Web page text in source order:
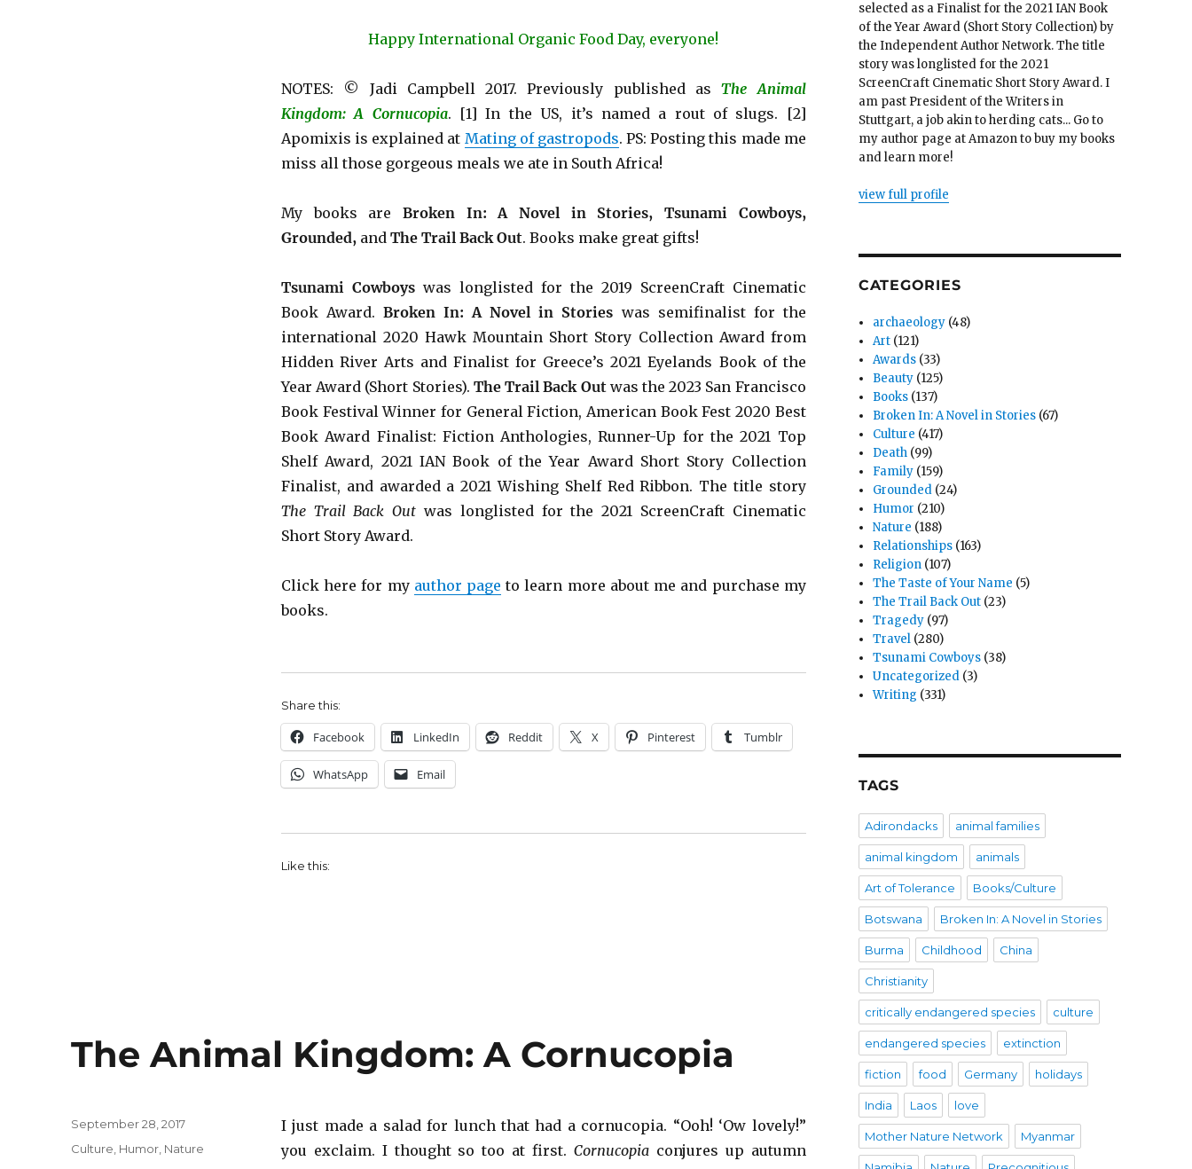
Happy International Organic Food Day, everyone!
NOTES: © Jadi Campbell 2017. Previously published asThe Animal
Kingdom: A Cornucopia. [1] In the US, it’s named a rout of slugs. [2]
Apomixis is explained at Mating of gastropods. PS: Posting this made me
miss all those gorgeous meals we ate in South Africa!
My books are Broken In: A Novel in Stories, Tsunami Cowboys,
Grounded, and The Trail Back Out. Books make great gifts!
Tsunami Cowboyswas longlisted for the 2019 ScreenCraft Cinematic
Book Award.Broken In: A Novel in Stories was semifinalist for the
international 2020 Hawk Mountain Short Story Collection Award from
Hidden River Arts and Finalist for Greece’s 2021 Eyelands Book of the
Year Award (Short Stories). The Trail Back Outwas the 2023 San Francisco
Book Festival Winner for General Fiction, American Book Fest 2020 Best
Book Award Finalist: Fiction Anthologies,Runner-Up for the 2021 Top
Shelf Award, 2021 IAN Book of the Year Award Short Story Collection
Finalist, and awarded a 2021 Wishing Shelf Red Ribbon. The title story
The Trail Back Out was longlisted for the 2021 ScreenCraft Cinematic
Short Story Award.
Click here for my author page to learn more about me and purchase my
books.
Share this:
Facebook LinkedIn Reddit X Pinterest Tumblr
WhatsApp Email
Like this:
The Animal Kingdom: A Cornucopia
I just made a salad for lunch that had a cornucopia. “Ooh! ‘Ow lovely!”
you exclaim. I thought so too at first.Cornucopia conjures up autumn
Posted
September 28, 2017
Categories
Culture Humor Nature
selected as a Finalist for the 2021 IAN Book
of the Year Award (Short Story Collection) by
the Independent Author Network. The title
story was longlisted for the 2021
ScreenCraft Cinematic Short Story Award. I
am past President of the Writers in
Stuttgart, a job akin to herding cats... Go to
my author page at Amazon to buy my books
and learn more!
view full profile
CATEGORIES
archaeology (48)
Art (121)
Awards (33)
Beauty (125)
Books (137)
Broken In: A Novel in Stories (67)
Culture (417)
Death (99)
Family (159)
Grounded (24)
Humor (210)
Nature (188)
Relationships (163)
Religion (107)
The Taste of Your Name (5)
The Trail Back Out (23)
Tragedy (97)
Travel (280)
Tsunami Cowboys (38)
Uncategorized (3)
Writing (331)
TAGS
Adirondacks animal families
animal kingdom animals
Art of Tolerance Books/Culture
Botswana Broken In: A Novel in Stories
Burma Childhood China
Christianity
critically endangered species culture
endangered species extinction
fiction food Germany holidays
India Laos love
Mother Nature Network Myanmar